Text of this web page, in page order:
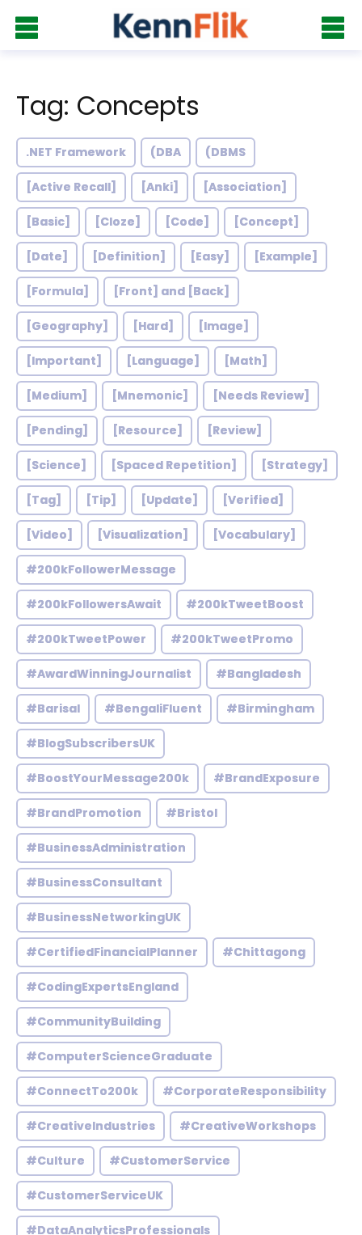
Tag: Concepts
.NET Framework (DBA (DBMS
[Active Recall] [Anki] [Association]
[Basic] [Cloze] [Code] [Concept]
[Date] [Definition] [Easy] [Example]
[Formula] [Front] and [Back]
[Geography] [Hard] [Image]
[Important] [Language] [Math]
[Medium] [Mnemonic] [Needs Review]
[Pending] [Resource] [Review]
[Science] [Spaced Repetition] [Strategy]
[Tag] [Tip] [Update] [Verified]
[Video] [Visualization] [Vocabulary]
#200kFollowerMessage
#200kFollowersAwait #200kTweetBoost
#200kTweetPower #200kTweetPromo
#AwardWinningJournalist #Bangladesh
#Barisal #BengaliFluent #Birmingham
#BlogSubscribersUK
#BoostYourMessage200k #BrandExposure
#BrandPromotion #Bristol
#BusinessAdministration
#BusinessConsultant
#BusinessNetworkingUK
#CertifiedFinancialPlanner #Chittagong
#CodingExpertsEngland
#CommunityBuilding
#ComputerScienceGraduate
#ConnectTo200k #CorporateResponsibility
#CreativeIndustries #CreativeWorkshops
#Culture #CustomerService
#CustomerServiceUK
#DataAnalyticsProfessionals